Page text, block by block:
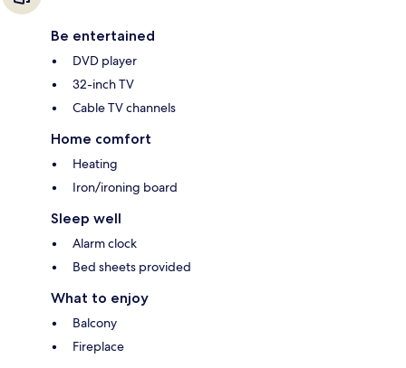
Be entertained
DVD player
32-inch TV
Cable TV channels
Home comfort
Heating
Iron/ironing board
Sleep well
Alarm clock
Bed sheets provided
What to enjoy
Balcony
Fireplace